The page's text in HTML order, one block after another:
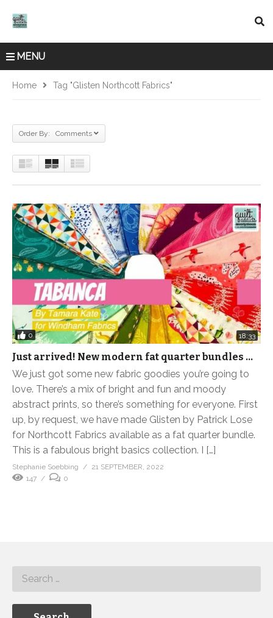
MENU
Home Tag "Glisten Northcott Fabrics"
Order By: Comments
0 18:33
Just arrived! New modern fat quarter bundles …
We just got some new fabric goodies you’re going to
love. There’s a mix of bright and fun and moody
abstract prints, so there’s something for everyone. First
up, by request, we have made Glisten by Patrick Lose
for Northcott Fabrics available as a fat quarter bundle.
This is a fabulous bright basics collection. I […]
Stephanie Soebbing
21 SEPTEMBER, 2022
147
0